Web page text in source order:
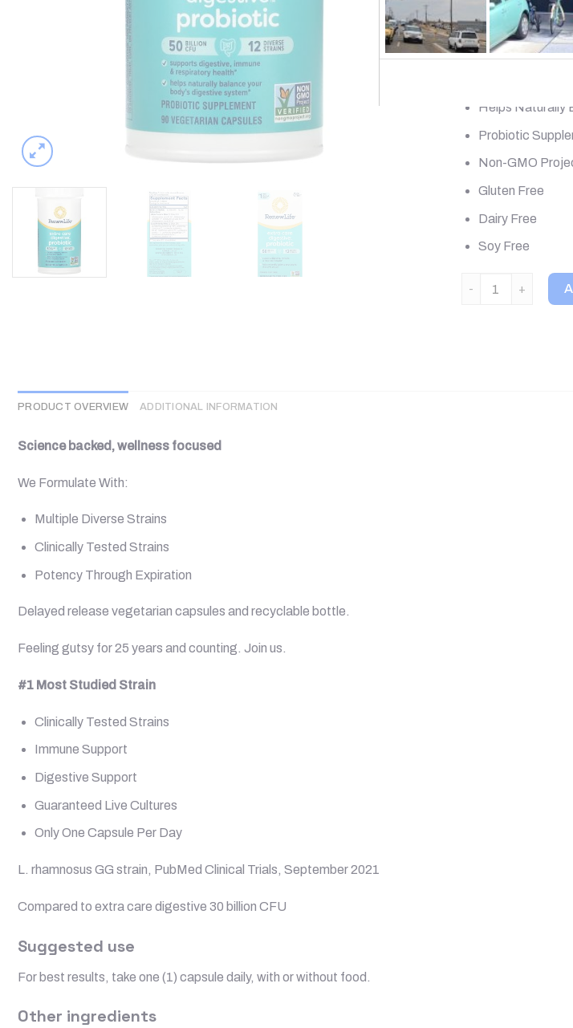
Most Potent
12 Diverse
Supports
Helps Naturally
Probiotic
Non-GMO
Gluten Free
Dairy Free
Soy Free
Renew Life, Extra
PRODUCT OVERVIEW ADDITIONAL INFORMATION
Science backed, wellness focused
We Formulate With:
Multiple Diverse Strains
Clinically Tested Strains
Potency Through Expiration
Delayed release vegetarian capsules and recyclable bottle.
Feeling gutsy for 25 years and counting. Join us.
#1 Most Studied Strain
Clinically Tested Strains
Immune Support
Digestive Support
Guaranteed Live Cultures
Only One Capsule Per Day
L. rhamnosus GG strain, PubMed Clinical Trials, September 2021
Compared to extra care digestive 30 billion CFU
Suggested use
For best results, take one (1) capsule daily, with or without food.
Other ingredients